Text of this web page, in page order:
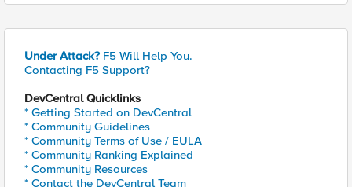
Under Attack? F5 Will Help You.
Contacting F5 Support?
DevCentral Quicklinks
* Getting Started on DevCentral
* Community Guidelines
* Community Terms of Use / EULA
* Community Ranking Explained
* Community Resources
* Contact the DevCentral Team